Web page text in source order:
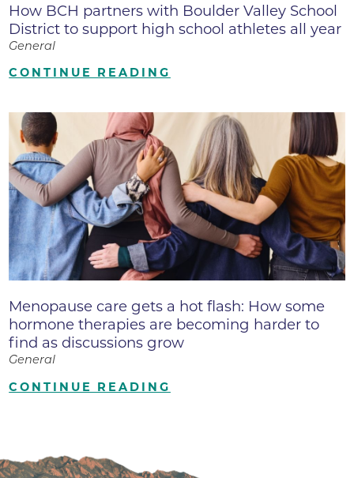
How BCH partners with Boulder Valley School
District to support high school athletes all year
General
CONTINUE READING
Menopause care gets a hot flash: How some
hormone therapies are becoming harder to
find as discussions grow
General
CONTINUE READING